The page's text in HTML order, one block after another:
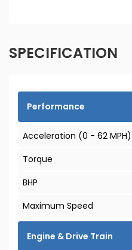
SPECIFICATION
Performance
Acceleration (0 - 62 MPH)
Torque
BHP
Maximum Speed
Engine & Drive Train